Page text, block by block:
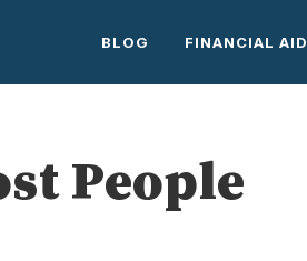
BLOG FINANCIAL AID
People